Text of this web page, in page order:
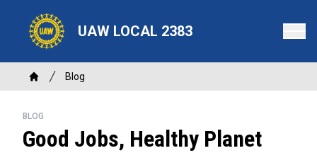
content
UAW LOCAL 2383
Breadcrumb
Home
Blog
BLOG
Good Jobs, Healthy Planet